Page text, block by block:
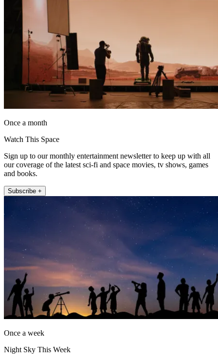
Once a month
Watch This Space
Sign up to our monthly entertainment newsletter to keep up with all
our coverage of the latest sci-fi and space movies, tv shows, games
and books.
Subscribe +
Once a week
Night Sky This Week